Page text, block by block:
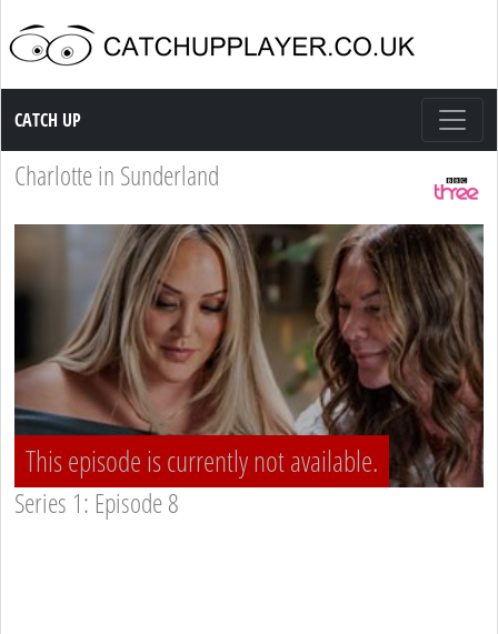
Catch up TV
CATCH UP
Charlotte in Sunderland
This episode is currently not available.
Series 1: Episode 8